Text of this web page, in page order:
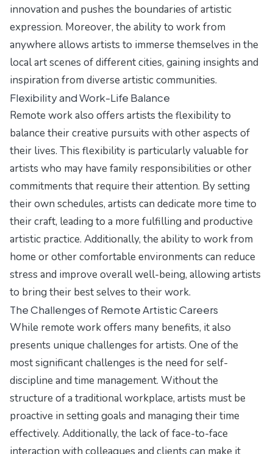
innovation and pushes the boundaries of artistic
expression. Moreover, the ability to work from
anywhere allows artists to immerse themselves in the
local art scenes of different cities, gaining insights and
inspiration from diverse artistic communities.
Flexibility and Work-Life Balance
Remote work also offers artists the flexibility to
balance their creative pursuits with other aspects of
their lives. This flexibility is particularly valuable for
artists who may have family responsibilities or other
commitments that require their attention. By setting
their own schedules, artists can dedicate more time to
their craft, leading to a more fulfilling and productive
artistic practice. Additionally, the ability to work from
home or other comfortable environments can reduce
stress and improve overall well-being, allowing artists
to bring their best selves to their work.
The Challenges of Remote Artistic Careers
While remote work offers many benefits, it also
presents unique challenges for artists. One of the
most significant challenges is the need for self-
discipline and time management. Without the
structure of a traditional workplace, artists must be
proactive in setting goals and managing their time
effectively. Additionally, the lack of face-to-face